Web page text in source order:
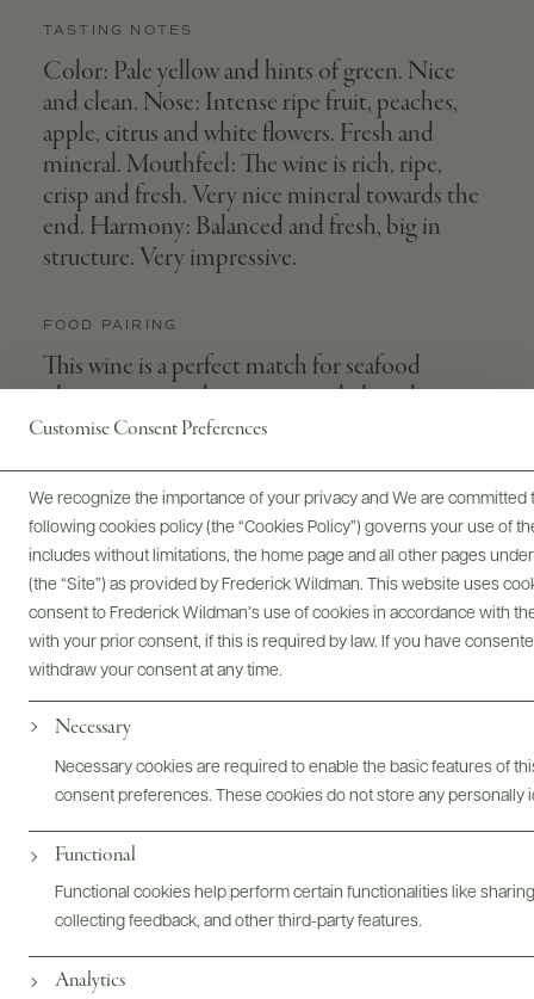
Customise Consent Preferences
We recognize the importance of your privacy and We are
following cookies policy (the “Cookies Policy”) governs your use of
includes without limitations, the home page and all other pages
(the “Site”) as provided by Frederick Wildman. This website uses
consent to Frederick Wildman’s use of cookies in accordance with
with your prior consent, if this is required by law. If you have
withdraw your consent at any time.
Necessary
Necessary cookies are required to enable the basic features of
consent preferences. These cookies do not store any personally
Functional
Functional cookies help perform certain functionalities like
collecting feedback, and other third-party features.
Analytics
TASTING NOTES
Color: Pale yellow and hints of green. Nice
and clean. Nose: Intense ripe fruit, peaches,
apple, citrus and white flowers. Fresh and
mineral. Mouthfeel: The wine is rich, ripe,
crisp and fresh. Very nice mineral towards the
end. Harmony: Balanced and fresh, big in
structure. Very impressive.
FOOD PAIRING
This wine is a perfect match for seafood
platters or spiced appetizers, salads and pies or
even with sushi's or sashimi's.
APPELLATION
Saint-Véran
WINEMAKER
Antoine Vincent
GRAPE VARIETIES
Chardonnay
SIZES AVAILABLE
750 ML
Bottles & Labels